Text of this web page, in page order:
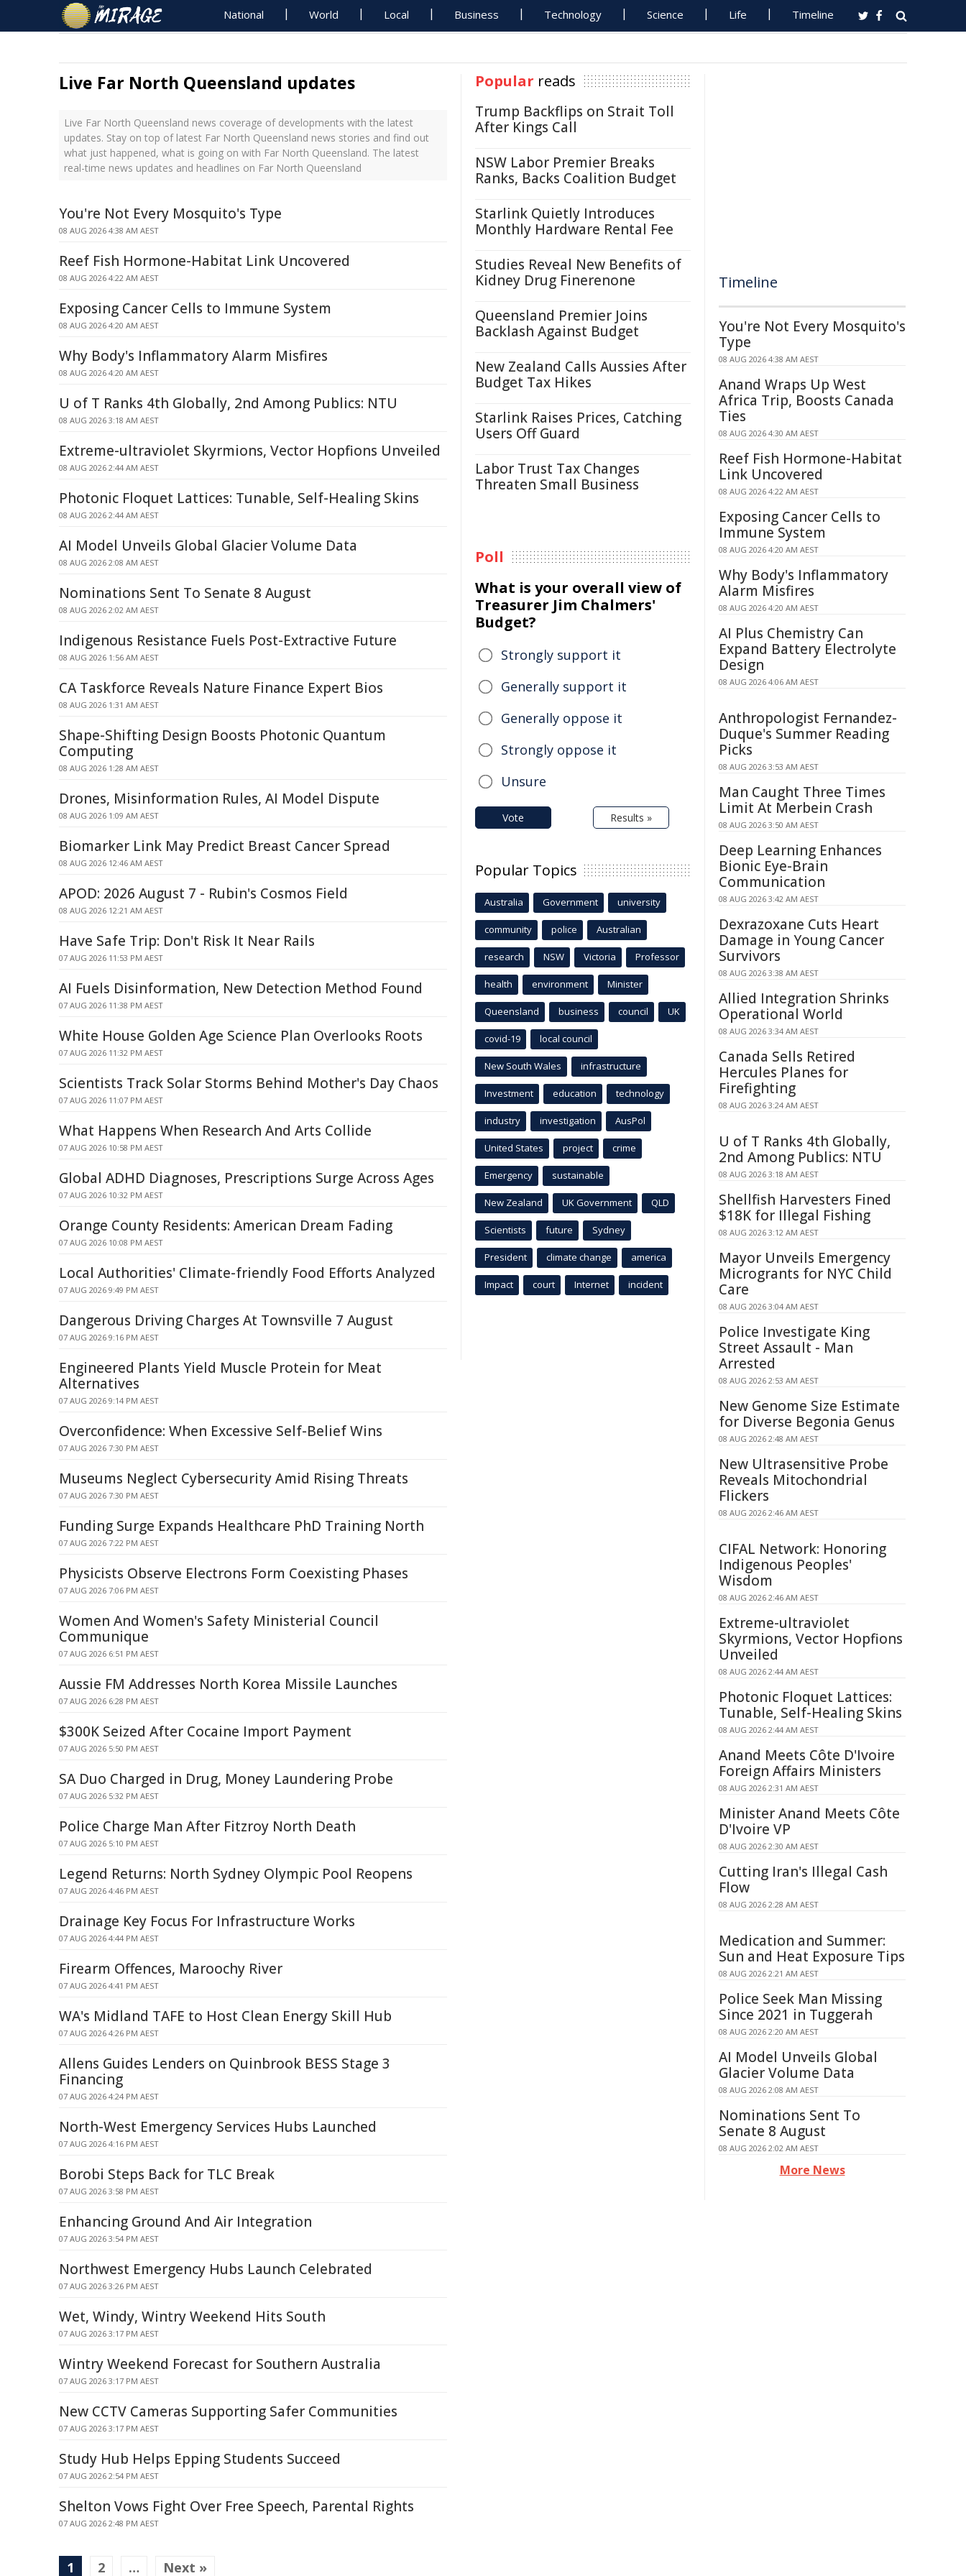
National World Local Business Technology Science Life Timeline
Live Far North Queensland updates
Live Far North Queensland news coverage of developments with the latest
updates. Stay on top of latest Far North Queensland news stories and find out
what just happened, what is going on with Far North Queensland. The latest
real-time news updates and headlines on Far North Queensland
You're Not Every Mosquito's Type
08 AUG 2026 4:38 AM AEST
Reef Fish Hormone-Habitat Link Uncovered
08 AUG 2026 4:22 AM AEST
Exposing Cancer Cells to Immune System
08 AUG 2026 4:20 AM AEST
Why Body's Inflammatory Alarm Misfires
08 AUG 2026 4:20 AM AEST
U of T Ranks 4th Globally, 2nd Among Publics: NTU
08 AUG 2026 3:18 AM AEST
Extreme-ultraviolet Skyrmions, Vector Hopfions Unveiled
08 AUG 2026 2:44 AM AEST
Photonic Floquet Lattices: Tunable, Self-Healing Skins
08 AUG 2026 2:44 AM AEST
AI Model Unveils Global Glacier Volume Data
08 AUG 2026 2:08 AM AEST
Nominations Sent To Senate 8 August
08 AUG 2026 2:02 AM AEST
Indigenous Resistance Fuels Post-Extractive Future
08 AUG 2026 1:56 AM AEST
CA Taskforce Reveals Nature Finance Expert Bios
08 AUG 2026 1:31 AM AEST
Shape-Shifting Design Boosts Photonic Quantum
Computing
08 AUG 2026 1:28 AM AEST
Drones, Misinformation Rules, AI Model Dispute
08 AUG 2026 1:09 AM AEST
Biomarker Link May Predict Breast Cancer Spread
08 AUG 2026 12:46 AM AEST
APOD: 2026 August 7 - Rubin's Cosmos Field
08 AUG 2026 12:21 AM AEST
Have Safe Trip: Don't Risk It Near Rails
07 AUG 2026 11:53 PM AEST
AI Fuels Disinformation, New Detection Method Found
07 AUG 2026 11:38 PM AEST
White House Golden Age Science Plan Overlooks Roots
07 AUG 2026 11:32 PM AEST
Scientists Track Solar Storms Behind Mother's Day Chaos
07 AUG 2026 11:07 PM AEST
What Happens When Research And Arts Collide
07 AUG 2026 10:58 PM AEST
Global ADHD Diagnoses, Prescriptions Surge Across Ages
07 AUG 2026 10:32 PM AEST
Orange County Residents: American Dream Fading
07 AUG 2026 10:08 PM AEST
Local Authorities' Climate-friendly Food Efforts Analyzed
07 AUG 2026 9:49 PM AEST
Dangerous Driving Charges At Townsville 7 August
07 AUG 2026 9:16 PM AEST
Engineered Plants Yield Muscle Protein for Meat
Alternatives
07 AUG 2026 9:14 PM AEST
Overconfidence: When Excessive Self-Belief Wins
07 AUG 2026 7:30 PM AEST
Museums Neglect Cybersecurity Amid Rising Threats
07 AUG 2026 7:30 PM AEST
Funding Surge Expands Healthcare PhD Training North
07 AUG 2026 7:22 PM AEST
Physicists Observe Electrons Form Coexisting Phases
07 AUG 2026 7:06 PM AEST
Women And Women's Safety Ministerial Council
Communique
07 AUG 2026 6:51 PM AEST
Aussie FM Addresses North Korea Missile Launches
07 AUG 2026 6:28 PM AEST
$300K Seized After Cocaine Import Payment
07 AUG 2026 5:50 PM AEST
SA Duo Charged in Drug, Money Laundering Probe
07 AUG 2026 5:32 PM AEST
Police Charge Man After Fitzroy North Death
07 AUG 2026 5:10 PM AEST
Legend Returns: North Sydney Olympic Pool Reopens
07 AUG 2026 4:46 PM AEST
Drainage Key Focus For Infrastructure Works
07 AUG 2026 4:44 PM AEST
Firearm Offences, Maroochy River
07 AUG 2026 4:41 PM AEST
WA's Midland TAFE to Host Clean Energy Skill Hub
07 AUG 2026 4:26 PM AEST
Allens Guides Lenders on Quinbrook BESS Stage 3
Financing
07 AUG 2026 4:24 PM AEST
North-West Emergency Services Hubs Launched
07 AUG 2026 4:16 PM AEST
Borobi Steps Back for TLC Break
07 AUG 2026 3:58 PM AEST
Enhancing Ground And Air Integration
07 AUG 2026 3:54 PM AEST
Northwest Emergency Hubs Launch Celebrated
07 AUG 2026 3:26 PM AEST
Wet, Windy, Wintry Weekend Hits South
07 AUG 2026 3:17 PM AEST
Wintry Weekend Forecast for Southern Australia
07 AUG 2026 3:17 PM AEST
New CCTV Cameras Supporting Safer Communities
07 AUG 2026 3:17 PM AEST
Study Hub Helps Epping Students Succeed
07 AUG 2026 2:54 PM AEST
Shelton Vows Fight Over Free Speech, Parental Rights
07 AUG 2026 2:48 PM AEST
1 2 … Next »
Popular reads
Trump Backflips on Strait Toll
After Kings Call
NSW Labor Premier Breaks
Ranks, Backs Coalition Budget
Starlink Quietly Introduces
Monthly Hardware Rental Fee
Studies Reveal New Benefits of
Kidney Drug Finerenone
Queensland Premier Joins
Backlash Against Budget
New Zealand Calls Aussies After
Budget Tax Hikes
Starlink Raises Prices, Catching
Users Off Guard
Labor Trust Tax Changes
Threaten Small Business
Poll
What is your overall view of
Treasurer Jim Chalmers'
Budget?
Strongly support it
Generally support it
Generally oppose it
Strongly oppose it
Unsure
Vote Results »
Popular Topics
Australia Government university
community police Australian
research NSW Victoria Professor
health environment Minister
Queensland business council UK
covid-19 local council
New South Wales infrastructure
Investment education technology
industry investigation AusPol
United States project crime
Emergency sustainable
New Zealand UK Government QLD
Scientists future Sydney
President climate change america
Impact court Internet incident
Timeline
You're Not Every Mosquito's
Type
08 AUG 2026 4:38 AM AEST
Anand Wraps Up West
Africa Trip, Boosts Canada
Ties
08 AUG 2026 4:30 AM AEST
Reef Fish Hormone-Habitat
Link Uncovered
08 AUG 2026 4:22 AM AEST
Exposing Cancer Cells to
Immune System
08 AUG 2026 4:20 AM AEST
Why Body's Inflammatory
Alarm Misfires
08 AUG 2026 4:20 AM AEST
AI Plus Chemistry Can
Expand Battery Electrolyte
Design
08 AUG 2026 4:06 AM AEST
Anthropologist Fernandez-
Duque's Summer Reading
Picks
08 AUG 2026 3:53 AM AEST
Man Caught Three Times
Limit At Merbein Crash
08 AUG 2026 3:50 AM AEST
Deep Learning Enhances
Bionic Eye-Brain
Communication
08 AUG 2026 3:42 AM AEST
Dexrazoxane Cuts Heart
Damage in Young Cancer
Survivors
08 AUG 2026 3:38 AM AEST
Allied Integration Shrinks
Operational World
08 AUG 2026 3:34 AM AEST
Canada Sells Retired
Hercules Planes for
Firefighting
08 AUG 2026 3:24 AM AEST
U of T Ranks 4th Globally,
2nd Among Publics: NTU
08 AUG 2026 3:18 AM AEST
Shellfish Harvesters Fined
$18K for Illegal Fishing
08 AUG 2026 3:12 AM AEST
Mayor Unveils Emergency
Microgrants for NYC Child
Care
08 AUG 2026 3:04 AM AEST
Police Investigate King
Street Assault - Man
Arrested
08 AUG 2026 2:53 AM AEST
New Genome Size Estimate
for Diverse Begonia Genus
08 AUG 2026 2:48 AM AEST
New Ultrasensitive Probe
Reveals Mitochondrial
Flickers
08 AUG 2026 2:46 AM AEST
CIFAL Network: Honoring
Indigenous Peoples'
Wisdom
08 AUG 2026 2:46 AM AEST
Extreme-ultraviolet
Skyrmions, Vector Hopfions
Unveiled
08 AUG 2026 2:44 AM AEST
Photonic Floquet Lattices:
Tunable, Self-Healing Skins
08 AUG 2026 2:44 AM AEST
Anand Meets Côte D'Ivoire
Foreign Affairs Ministers
08 AUG 2026 2:31 AM AEST
Minister Anand Meets Côte
D'Ivoire VP
08 AUG 2026 2:30 AM AEST
Cutting Iran's Illegal Cash
Flow
08 AUG 2026 2:28 AM AEST
Medication and Summer:
Sun and Heat Exposure Tips
08 AUG 2026 2:21 AM AEST
Police Seek Man Missing
Since 2021 in Tuggerah
08 AUG 2026 2:20 AM AEST
AI Model Unveils Global
Glacier Volume Data
08 AUG 2026 2:08 AM AEST
Nominations Sent To
Senate 8 August
08 AUG 2026 2:02 AM AEST
More News